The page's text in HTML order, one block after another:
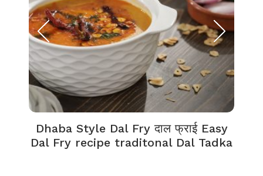
Dhaba Style Dal Fry दाल फ्राई Easy
Dal Fry recipe traditonal Dal Tadka